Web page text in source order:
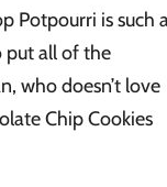
Potpourri is such
put all of the
who doesn’t love
Chip Cookies